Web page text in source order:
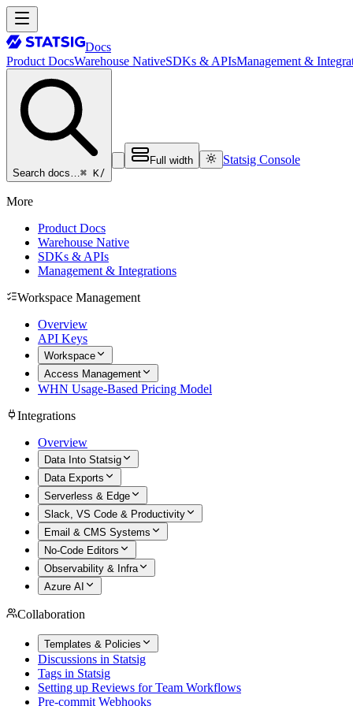
Docs
Product DocsWarehouse NativeSDKs & APIsManagement &
Search docs…⌘ K/
Full width Statsig Console
More
Product Docs
Warehouse Native
SDKs & APIs
Management & Integrations
Workspace Management
Overview
API Keys
Workspace
Access Management
WHN Usage-Based Pricing Model
Integrations
Overview
Data Into Statsig
Data Exports
Serverless & Edge
Slack, VS Code & Productivity
Email & CMS Systems
No-Code Editors
Observability & Infra
Azure AI
Collaboration
Templates & Policies
Discussions in Statsig
Tags in Statsig
Setting up Reviews for Team Workflows
Pre-commit Webhooks